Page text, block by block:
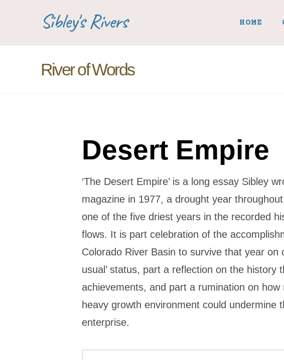
Sibley's Rivers HOME
River of Words
Desert Empire
‘The Desert Empire’ is a long essay Sibley
magazine in 1977, a drought year
one of the five driest years in the recorded
flows. It is part celebration of the
Colorado River Basin to survive that year on
usual’ status, part a reflection on the history
achievements, and part a rumination on
heavy growth environment could undermine
enterprise.